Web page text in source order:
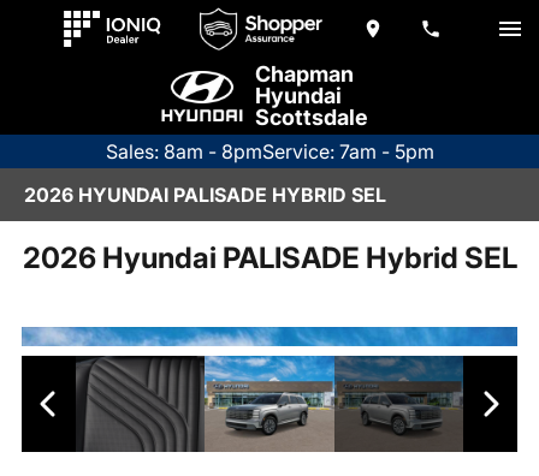
Chapman
Hyundai
Scottsdale
Sales: 8am - 8pmService: 7am - 5pm
2026 HYUNDAI PALISADE HYBRID SEL
2026 Hyundai PALISADE Hybrid SEL